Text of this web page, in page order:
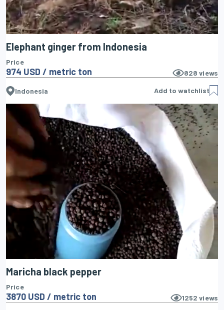
Elephant ginger from Indonesia
Price
974 USD / metric ton 828 views
Indonesia Add to watchlist
Maricha black pepper
Price
3870 USD / metric ton 1252 views